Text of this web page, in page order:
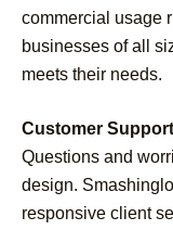
commercial usage
businesses of all
meets their needs.
Customer
Questions and
design.
responsive client